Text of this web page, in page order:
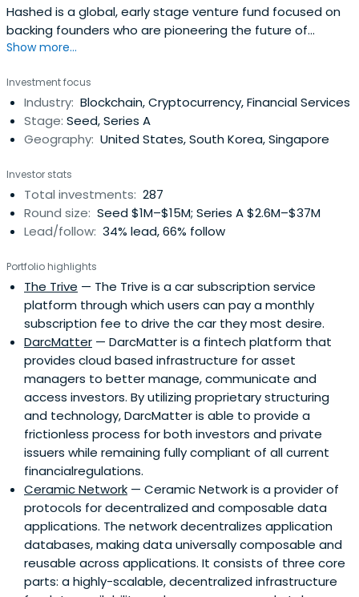
Hashed is a global, early stage venture fund focused on
backing founders who are pioneering the future of
blockchain and cryptocurrency. Hashed is based in Seoul
Show more...
Investment focus
Industry: Blockchain, Cryptocurrency, Financial Services
Stage: Seed, Series A
Geography: United States, South Korea, Singapore
Investor stats
Total investments: 287
Round size: Seed $1M–$15M; Series A $2.6M–$37M
Lead/follow: 34% lead, 66% follow
Portfolio highlights
The Trive — The Trive is a car subscription service
platform through which users can pay a monthly
subscription fee to drive the car they most desire.
DarcMatter — DarcMatter is a fintech platform that
provides cloud based infrastructure for asset
managers to better manage, communicate and
access investors. By utilizing proprietary structuring
and technology, DarcMatter is able to provide a
frictionless process for both investors and private
issuers while remaining fully compliant of all current
financialregulations.
Ceramic Network — Ceramic Network is a provider of
protocols for decentralized and composable data
applications. The network decentralizes application
databases, making data universally composable and
reusable across applications. It consists of three core
parts: a highly-scalable, decentralized infrastructure